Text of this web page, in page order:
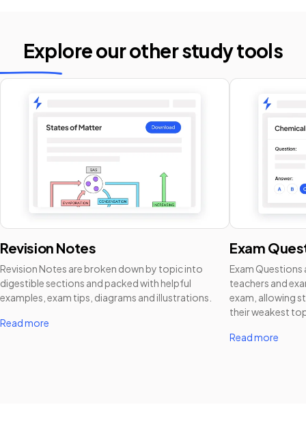
Explore our otherstudy tools
Revision Notes
Revision Notes are broken down by topic into
digestible sections and packed with helpful
examples, exam tips, diagrams and illustrations.
Read more
Exam
Exam
teachers and
exam, allowing
their weakest
Read more